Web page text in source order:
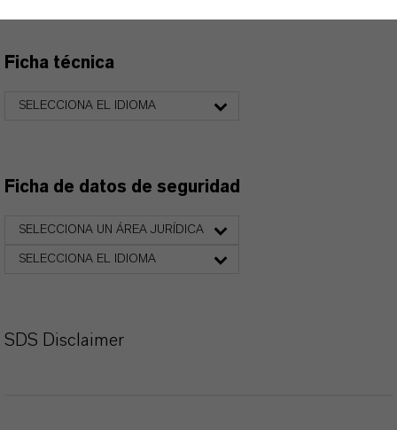
Ficha técnica
SELECCIONA EL IDIOMA
Ficha de datos de seguridad
SELECCIONA UN ÁREA JURÍDICA
SELECCIONA EL IDIOMA
SDS Disclaimer